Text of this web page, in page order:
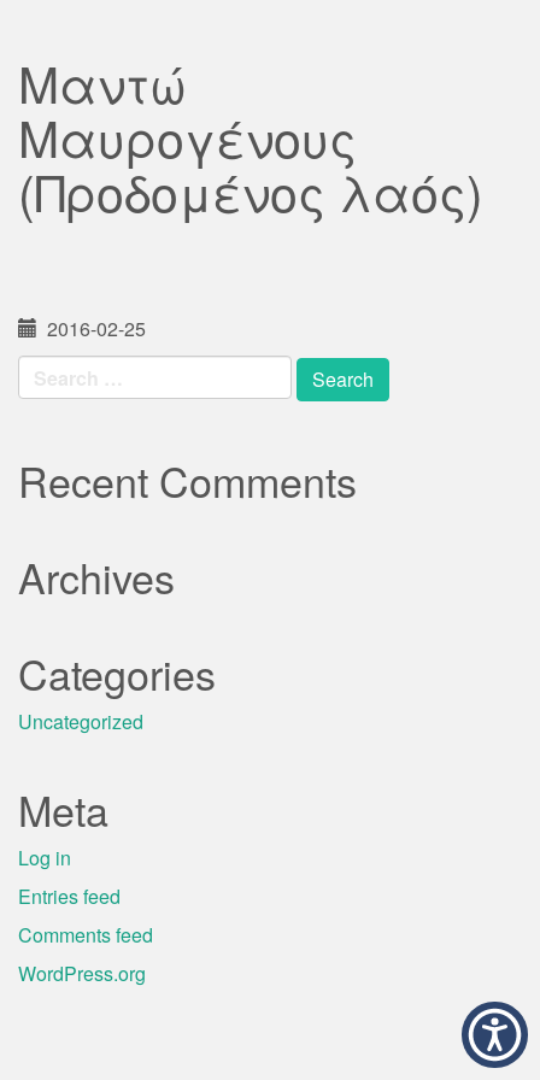
Μαντώ
Μαυρογένους
(Προδομένος λαός)
2016-02-25
Search
for:
Recent Comments
Archives
Categories
Uncategorized
Meta
Log in
Entries feed
Comments feed
WordPress.org